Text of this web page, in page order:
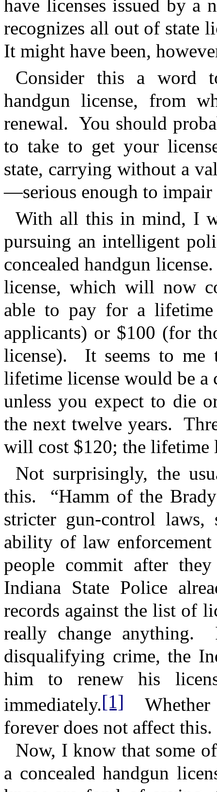
have licenses issued by a
recognizes all out of state
It might have been,
Consider this a word
handgun license, from
renewal. You should
to take to get your
state, carrying without a
—serious enough to impair
With all this in mind, I
pursuing an intelligent
concealed handgun license.
license, which will now
able to pay for a
applicants) or $100 (for
license).
It seems to me
lifetime license would be a
unless you expect to die
the next twelve years.
will cost $120; the lifetime
Not surprisingly, the
this.
“Hamm of the
stricter gun-control laws,
ability of law
people commit after
Indiana State Police
records against the list of
really change anything.
disqualifying crime, the
him to renew his
immediately.[1]
forever does not affect this.
Now, I know that some
a concealed handgun